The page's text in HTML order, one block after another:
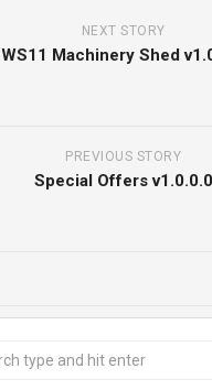
NEXT STORY
WS11 Machinery Shed
PREVIOUS STORY
Special Offers v1.0.0.0